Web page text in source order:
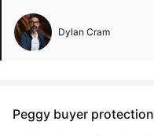
Dylan Cram
Peggy buyer protection